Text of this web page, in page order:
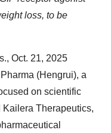
loss, to be
Oct. 21, 2025
(Hengrui), a
on scientific
Therapeutics,